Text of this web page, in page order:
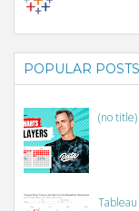
POPULAR POSTS
(no title)